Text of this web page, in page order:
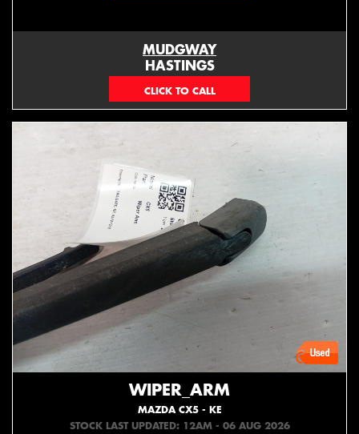
MUDGWAY
HASTINGS
(06) 879 4870
WIPER_ARM
MAZDA CX5 - KE
STOCK LAST UPDATED: 12AM - 06 AUG 2026